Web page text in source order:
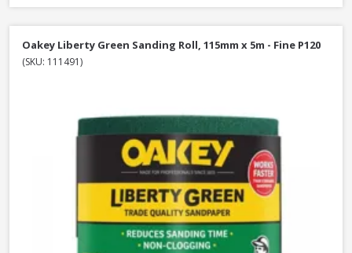
Oakey Liberty Green Sanding Roll, 115mm x 5m - Fine P120
(SKU: 111491)